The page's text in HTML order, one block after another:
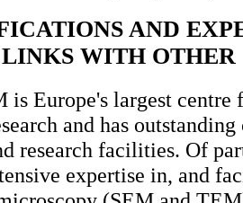
AND
WITH OTHER
is Europe's largest centre
and has
research facilities. Of
expertise in, and